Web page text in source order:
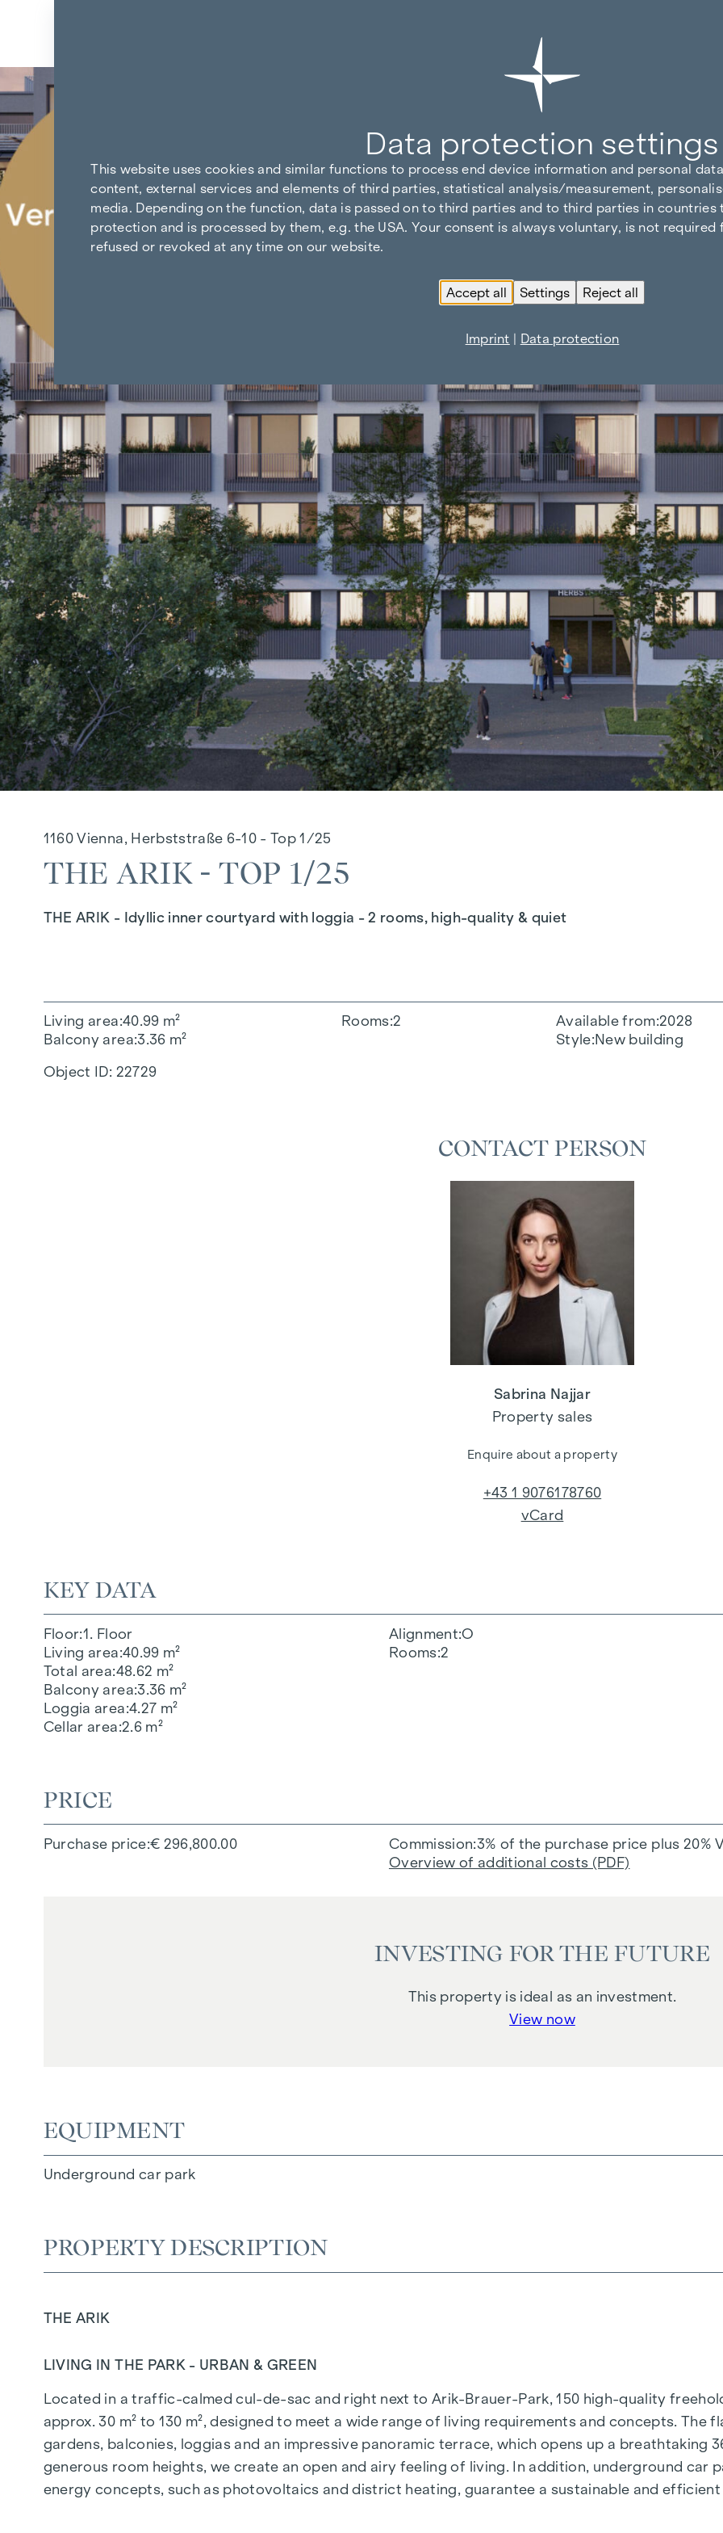
Back to the results
1160 Vienna, Herbststraße 6-10 - Top 1/25
THE ARIK - TOP 1/25
THE ARIK - Idyllic inner courtyard with loggia - 2 rooms, high-quality & quiet
Living area 40.99 m²
Balcony area 3.36 m²
Rooms 2 Available from 2028
Style New building
Object ID: 22729
KEY DATA
Floor 1. Floor
Living area 40.99 m²
Total area 48.62 m²
Balcony area 3.36 m²
Loggia area 4.27 m²
Cellar area 2.6 m²
Alignment O
Rooms 2
PRICE
Purchase price € 296,800.00 Commission 3% of the purchase price plus 20%
Overview of additional costs (PDF)
INVESTING FOR THE FUTURE
This property is ideal as an investment.
View now
EQUIPMENT
Underground car park
PROPERTY DESCRIPTION
THE ARIK
LIVING IN THE PARK - URBAN & GREEN
Located in a traffic-calmed cul-de-sac and right next to Arik-Brauer-Park, 150 high-quality
approx. 30 m² to 130 m², designed to meet a wide range of living requirements and concepts.
gardens, balconies, loggias and an impressive panoramic terrace, which opens up a breathtaking
generous room heights, we create an open and airy feeling of living. In addition, underground car
energy concepts, such as photovoltaics and district heating, guarantee a sustainable and
CONTACT PERSON
Sabrina Najjar
Property sales
Enquire about a property
+43 1 9076178760
vCard
Data protection settings
This website uses cookies and similar functions to process end device information and personal
content, external services and elements of third parties, statistical analysis/measurement,
media. Depending on the function, data is passed on to third parties and to third parties in
protection and is processed by them, e.g. the USA. Your consent is always voluntary, is not
refused or revoked at any time on our website.
Accept all Settings Reject all
Imprint | Data protection